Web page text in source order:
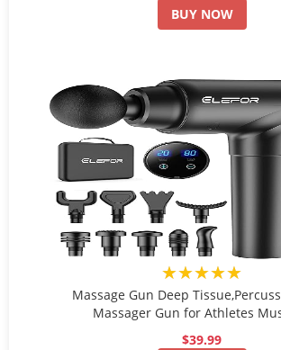
BUY NOW
★★★★★
Massage Gun Deep
Massager Gun for Athletes
$39.99